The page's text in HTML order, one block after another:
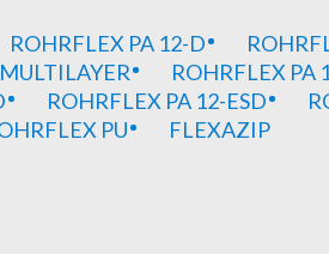
ROHRFLEX PA 12-D
ROHRFLEX PA
ROHRFLEX PA 12-ESD
PU FLEXAZIP